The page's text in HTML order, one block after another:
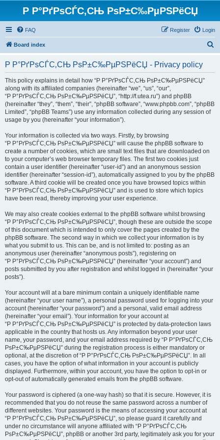
Р Р°РґРѕСЃС‚СЊ РѕР±С‰РµРЅРёСЏ
FAQ Login
Register
Board index
Р Р°РґРѕСЃС‚СЊ РѕР±С‰РµРЅРёСЏ - Privacy policy
This policy explains in detail how “Р Р°РґРѕСЃС‚СЊ РѕР±С‰РµРЅРёСЏ”
along with its affiliated companies (hereinafter “we”, “us”, “our”,
“Р Р°РґРѕСЃС‚СЊ РѕР±С‰РµРЅРёСЏ”, “http://f.utea.ru”) and phpBB
(hereinafter “they”, “them”, “their”, “phpBB software”, “www.phpbb.com”, “phpBB
Limited”, “phpBB Teams”) use any information collected during any session of
usage by you (hereinafter “your information”).
Your information is collected via two ways. Firstly, by browsing
“Р Р°РґРѕСЃС‚СЊ РѕР±С‰РµРЅРёСЏ” will cause the phpBB software to
create a number of cookies, which are small text files that are downloaded on
to your computer’s web browser temporary files. The first two cookies just
contain a user identifier (hereinafter “user-id”) and an anonymous session
identifier (hereinafter “session-id”), automatically assigned to you by the phpBB
software. A third cookie will be created once you have browsed topics within
“Р Р°РґРѕСЃС‚СЊ РѕР±С‰РµРЅРёСЏ” and is used to store which topics
have been read, thereby improving your user experience.
We may also create cookies external to the phpBB software whilst browsing
“Р Р°РґРѕСЃС‚СЊ РѕР±С‰РµРЅРёСЏ”, though these are outside the scope
of this document which is intended to only cover the pages created by the
phpBB software. The second way in which we collect your information is by
what you submit to us. This can be, and is not limited to: posting as an
anonymous user (hereinafter “anonymous posts”), registering on
“Р Р°РґРѕСЃС‚СЊ РѕР±С‰РµРЅРёСЏ” (hereinafter “your account”) and
posts submitted by you after registration and whilst logged in (hereinafter “your
posts”).
Your account will at a bare minimum contain a uniquely identifiable name
(hereinafter “your user name”), a personal password used for logging into your
account (hereinafter “your password”) and a personal, valid email address
(hereinafter “your email”). Your information for your account at
“Р Р°РґРѕСЃС‚СЊ РѕР±С‰РµРЅРёСЏ” is protected by data-protection laws
applicable in the country that hosts us. Any information beyond your user
name, your password, and your email address required by “Р Р°РґРѕСЃС‚СЊ
РѕР±С‰РµРЅРёСЏ” during the registration process is either mandatory or
optional, at the discretion of “Р Р°РґРѕСЃС‚СЊ РѕР±С‰РµРЅРёСЏ”. In all
cases, you have the option of what information in your account is publicly
displayed. Furthermore, within your account, you have the option to opt-in or
opt-out of automatically generated emails from the phpBB software.
Your password is ciphered (a one-way hash) so that it is secure. However, it is
recommended that you do not reuse the same password across a number of
different websites. Your password is the means of accessing your account at
“Р Р°РґРѕСЃС‚СЊ РѕР±С‰РµРЅРёСЏ”, so please guard it carefully and
under no circumstance will anyone affiliated with “Р Р°РґРѕСЃС‚СЊ
РѕР±С‰РµРЅРёСЏ”, phpBB or another 3rd party, legitimately ask you for your